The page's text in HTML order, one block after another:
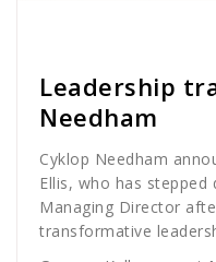
Leadership
Needham
Cyklop Needham
Ellis, who has
Managing Director
transformative